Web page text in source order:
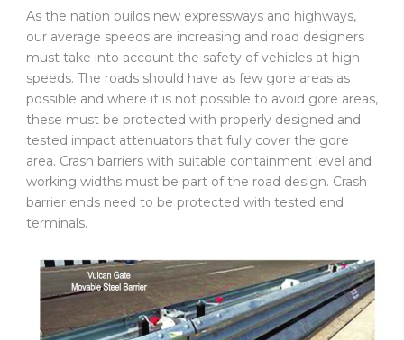
As the nation builds new expressways and highways,
our average speeds are increasing and road designers
must take into account the safety of vehicles at high
speeds. The roads should have as few gore areas as
possible and where it is not possible to avoid gore areas,
these must be protected with properly designed and
tested impact attenuators that fully cover the gore
area. Crash barriers with suitable containment level and
working widths must be part of the road design. Crash
barrier ends need to be protected with tested end
terminals.